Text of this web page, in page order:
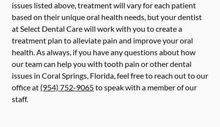
issues listed above, treatment will vary for each patient
based on their unique oral health needs, but your dentist
at Select Dental Care will work with you to create a
treatment plan to alleviate pain and improve your oral
health. As always, if you have any questions about how
our team can help you with tooth pain or other dental
issues in Coral Springs, Florida, feel free to reach out to our
office at (954) 752-9065to speak with a member of our
staff.